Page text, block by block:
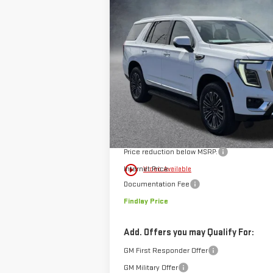
play_circle_outline Video Available
GMC YUKON
Price Drop
VIN:1GKS2BKD0TR307395 Stock:13392Model:
In Stock
FINANCE
$4,140
SAVINGS
Less
MSRP:
Price reduction below MSRP:
Internet Price:
Documentation Fee
Findlay Price
Add. Offers you may Qualify For:
GM First Responder Offer
GM Military Offer